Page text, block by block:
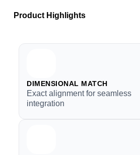
Product Highlights
DIMENSIONAL MATCH
Exact alignment for seamless
integration